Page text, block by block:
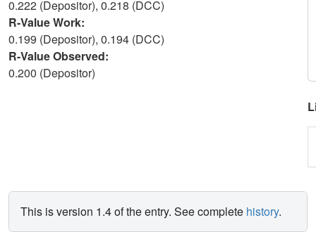
0.222 (Depositor), 0.218 (DCC)
R-Value Work:
0.199 (Depositor), 0.194 (DCC)
R-Value Observed:
0.200 (Depositor)
This is version 1.4 of the entry. See complete history.